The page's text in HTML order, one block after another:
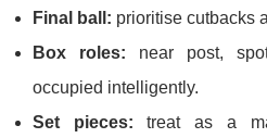
Final ball: prioritise cutbacks
Box roles: near post,
occupied intelligently.
Set pieces: treat as a